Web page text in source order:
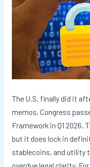
The U.S. finally did it
memos, Congress
Framework in Q1 2026.
but it does lock in
stablecoins, and utility